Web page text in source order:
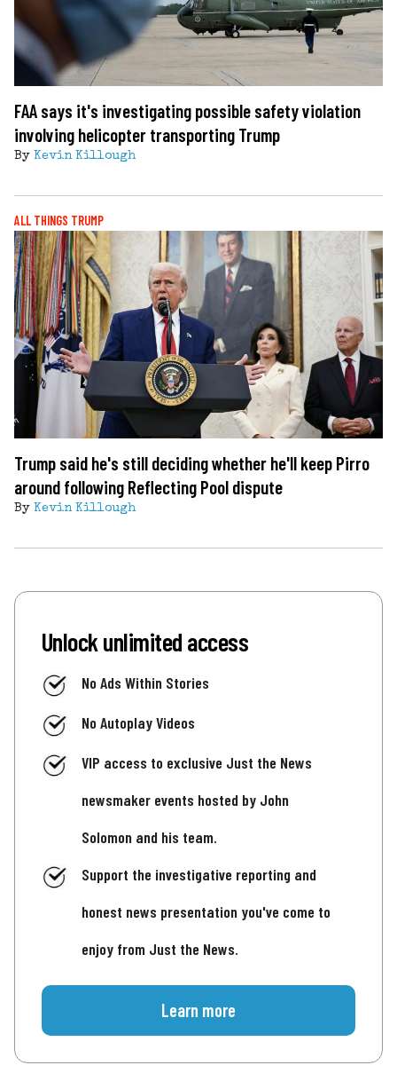
FAA says it's investigating possible safety violation
involving helicopter transporting Trump
By Kevin Killough
ALL THINGS TRUMP
Trump said he's still deciding whether he'll keep Pirro
around following Reflecting Pool dispute
By Kevin Killough
Unlock unlimited access
No Ads Within Stories
No Autoplay Videos
VIP access to exclusive Just the News
newsmaker events hosted by John
Solomon and his team.
Support the investigative reporting and
honest news presentation you've come to
enjoy from Just the News.
Learn more